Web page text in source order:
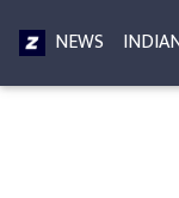
NEWS